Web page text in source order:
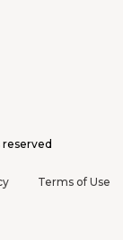
Terms of Use